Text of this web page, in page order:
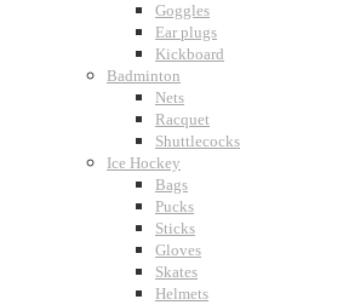
Goggles
Ear plugs
Kickboard
Badminton
Nets
Racquet
Shuttlecocks
Ice Hockey
Bags
Pucks
Sticks
Gloves
Skates
Helmets